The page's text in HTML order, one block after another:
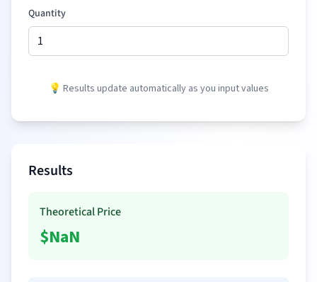
Quantity
💡 Results update automatically as you input values
Results
Theoretical Price
$NaN